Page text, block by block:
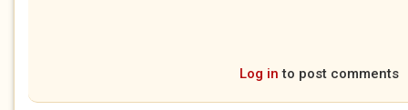
Log in to post comments